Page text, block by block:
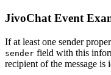
JivoChat Event
If at least one sender
sender field with this
recipient of the message is